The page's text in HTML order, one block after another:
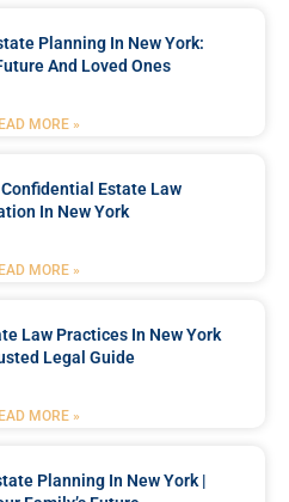
Planning In New York:
And Loved Ones
MORE »
Estate Law
In New York
MORE »
Law Practices In New York
Legal Guide
MORE »
Planning In New York |